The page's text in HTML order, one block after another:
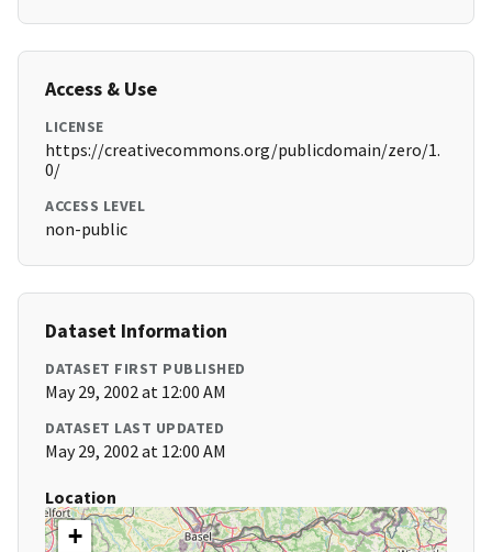
Access & Use
LICENSE
https://creativecommons.org/publicdomain/zero/1.
0/
ACCESS LEVEL
non-public
Dataset Information
DATASET FIRST PUBLISHED
May 29, 2002 at 12:00 AM
DATASET LAST UPDATED
May 29, 2002 at 12:00 AM
Location
+